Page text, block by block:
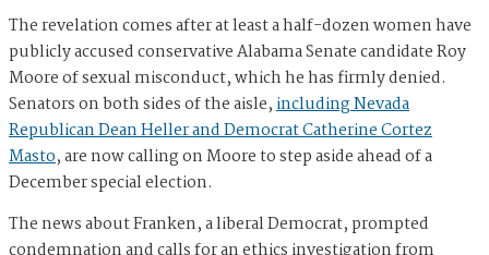
The revelation comes after at least a half-dozen women have
publicly accused conservative Alabama Senate candidate Roy
Moore of sexual misconduct, which he has firmly denied.
Senators on both sides of the aisle,including Nevada
Republican Dean Heller and Democrat Catherine Cortez
Masto, are now calling on Moore to step aside ahead of a
December special election.
The news about Franken, a liberal Democrat, prompted